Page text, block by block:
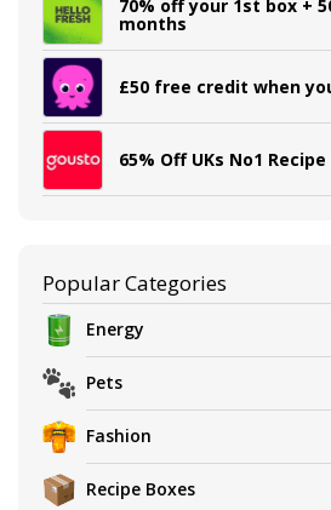
70% off your 1st box +
months
£50 free credit when
65% Off UKs No1 Recipe
Popular Categories
Energy
Pets
Fashion
Recipe Boxes